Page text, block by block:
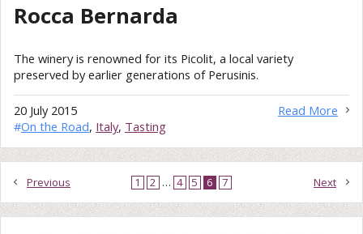
Rocca Bernarda
The winery is renowned for its Picolit, a local variety
preserved by earlier generations of Perusinis.
Read More
20 July 2015
#On the Road, Italy, Tasting
Previous 1 2 … 4 5 6 7 Next